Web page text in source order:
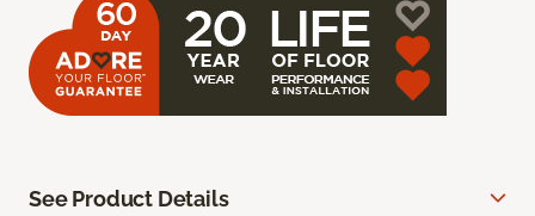
See Product Details